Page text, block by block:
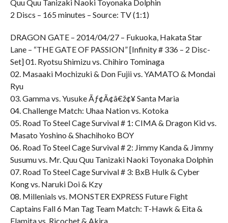
Quu Quu Tanizaki Naoki Toyonaka Dolphin
2 Discs – 165 minutes – Source: TV (1:1)
DRAGON GATE – 2014/04/27 – Fukuoka, Hakata Star
Lane – “THE GATE OF PASSION” [Infinity # 336 – 2 Disc-
Set] 01. Ryotsu Shimizu vs. Chihiro Tominaga
02. Masaaki Mochizuki & Don Fujii vs. YAMATO & Mondai
Ryu
03. Gamma vs. Yusuke Ãƒ¢Ã¢â€ž¢¥ Santa Maria
04. Challenge Match: Uhaa Nation vs. Kotoka
05. Road To Steel Cage Survival # 1: CIMA & Dragon Kid vs.
Masato Yoshino & Shachihoko BOY
06. Road To Steel Cage Survival # 2: Jimmy Kanda & Jimmy
Susumu vs. Mr. Quu Quu Tanizaki Naoki Toyonaka Dolphin
07. Road To Steel Cage Survival # 3: BxB Hulk & Cyber
Kong vs. Naruki Doi & Kzy
08. Millenials vs. MONSTER EXPRESS Future Fight
Captains Fall 6 Man Tag Team Match: T-Hawk & Eita &
Flamita vs. Ricochet & Akira